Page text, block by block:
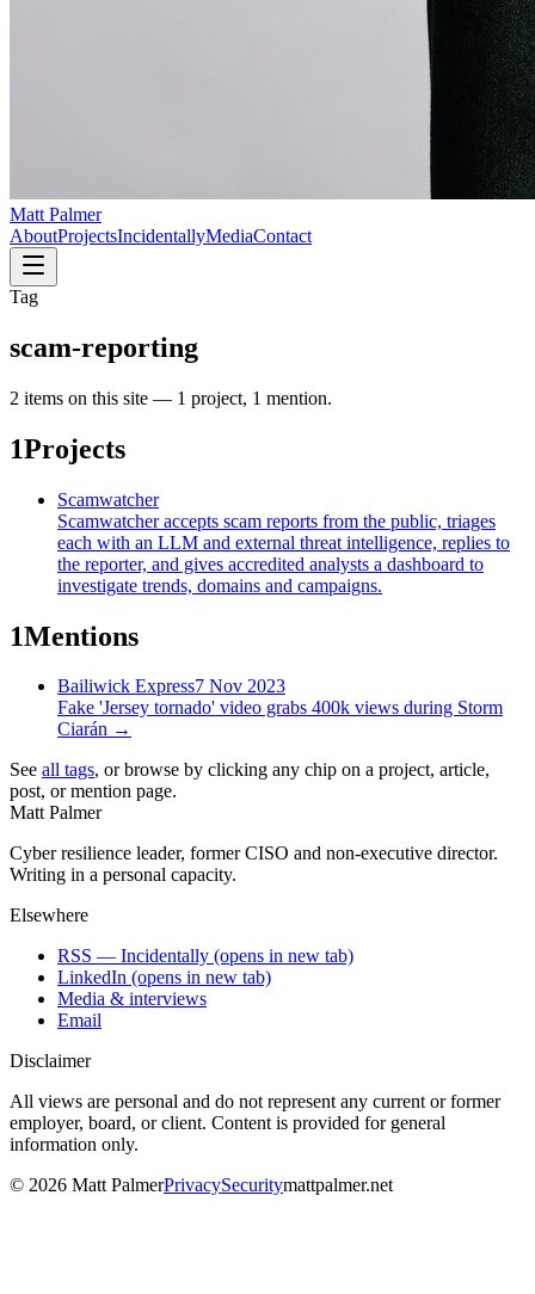
Matt Palmer
AboutProjectsIncidentallyMediaContact
Tag
scam-reporting
2 items on this site — 1 project, 1 mention.
1Projects
Scamwatcher
Scamwatcher accepts scam reports from the public, triages
each with an LLM and external threat intelligence, replies to
the reporter, and gives accredited analysts a dashboard to
investigate trends, domains and campaigns.
1Mentions
Bailiwick Express7 Nov 2023
Fake 'Jersey tornado' video grabs 400k views during Storm
Ciarán →
See all tags, or browse by clicking any chip on a project, article,
post, or mention page.
Matt Palmer
Cyber resilience leader, former CISO and non-executive director.
Writing in a personal capacity.
Elsewhere
RSS — Incidentally (opens in new tab)
LinkedIn (opens in new tab)
Media & interviews
Email
Disclaimer
All views are personal and do not represent any current or former
employer, board, or client. Content is provided for general
information only.
© 2026 Matt PalmerPrivacySecuritymattpalmer.net